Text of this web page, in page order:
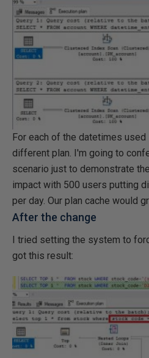
For each of the datetimes used
different plan. I'm going to
scenario just to demonstrate
impact with 500 users putting
per day. Our plan cache would
After the change
I tried setting the system to
got this result: